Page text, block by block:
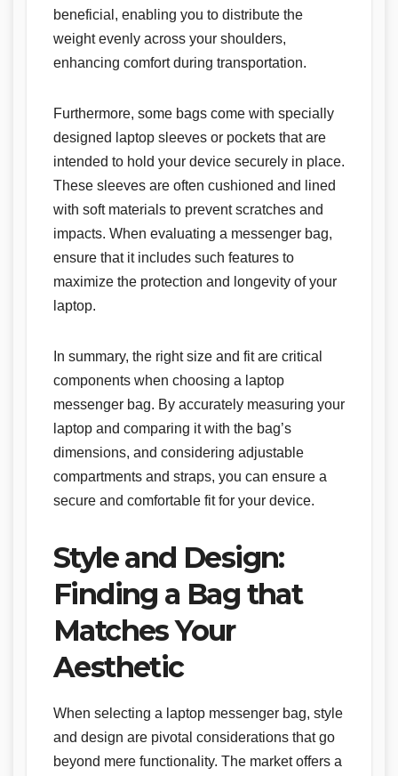
beneficial, enabling you to distribute the
weight evenly across your shoulders,
enhancing comfort during transportation.
Furthermore, some bags come with specially
designed laptop sleeves or pockets that are
intended to hold your device securely in place.
These sleeves are often cushioned and lined
with soft materials to prevent scratches and
impacts. When evaluating a messenger bag,
ensure that it includes such features to
maximize the protection and longevity of your
laptop.
In summary, the right size and fit are critical
components when choosing a laptop
messenger bag. By accurately measuring your
laptop and comparing it with the bag’s
dimensions, and considering adjustable
compartments and straps, you can ensure a
secure and comfortable fit for your device.
Style and Design:
Finding a Bag that
Matches Your
Aesthetic
When selecting a laptop messenger bag, style
and design are pivotal considerations that go
beyond mere functionality. The market offers a